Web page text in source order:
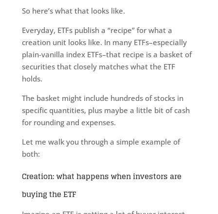
So here’s what that looks like.
Everyday, ETFs publish a “recipe” for what a
creation unit looks like. In many ETFs–especially
plain-vanilla index ETFs–that recipe is a basket of
securities that closely matches what the ETF
holds.
The basket might include hundreds of stocks in
specific quantities, plus maybe a little bit of cash
for rounding and expenses.
Let me walk you through a simple example of
both:
Creation: what happens when investors are
buying the ETF